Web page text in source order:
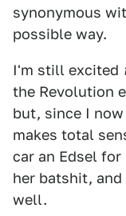
synonymous
possible way.
I'm still excited
the Revolution
but, since I
makes total
car an Edsel for
her batshit,
well.